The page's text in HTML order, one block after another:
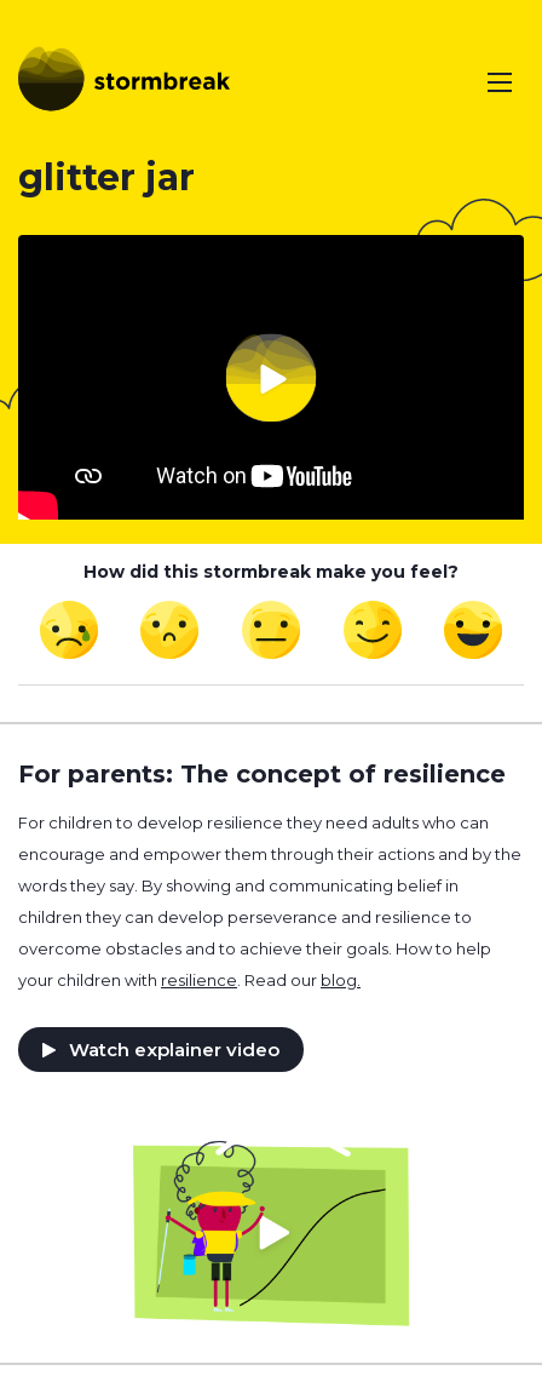
glitter jar
How did this stormbreak make you feel?
For parents: The concept of resilience
For children to develop resilience they need adults who can
encourage and empower them through their actions and by the
words they say. By showing and communicating belief in
children they can develop perseverance and resilience to
overcome obstacles and to achieve their goals. How to help
your children with resilience. Read our blog.
Watch explainer video